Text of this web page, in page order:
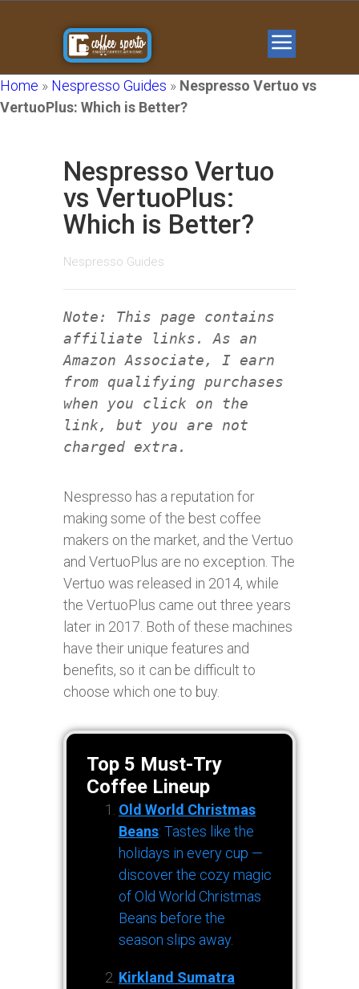
Home » Nespresso Guides » Nespresso Vertuo vs
VertuoPlus: Which is Better?
Nespresso Vertuo
vs VertuoPlus:
Which is Better?
Nespresso Guides
Note: This page contains
affiliate links. As an
Amazon Associate, I earn
from qualifying purchases
when you click on the
link, but you are not
charged extra.
Nespresso has a reputation for
making some of the best coffee
makers on the market, and the Vertuo
and VertuoPlus are no exception. The
Vertuo was released in 2014, while
the VertuoPlus came out three years
later in 2017. Both of these machines
have their unique features and
benefits, so it can be difficult to
choose which one to buy.
Top 5 Must-Try
Coffee Lineup
Old World Christmas
Beans: Tastes like the
holidays in every cup —
discover the cozy magic
of Old World Christmas
Beans before the
season slips away.
Kirkland Sumatra